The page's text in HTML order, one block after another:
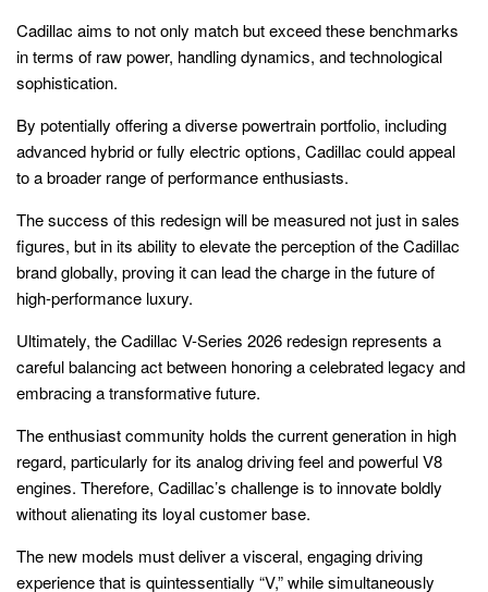
Cadillac aims to not only match but exceed these benchmarks
in terms of raw power, handling dynamics, and technological
sophistication.
By potentially offering a diverse powertrain portfolio, including
advanced hybrid or fully electric options, Cadillac could appeal
to a broader range of performance enthusiasts.
The success of this redesign will be measured not just in sales
figures, but in its ability to elevate the perception of the Cadillac
brand globally, proving it can lead the charge in the future of
high-performance luxury.
Ultimately, the Cadillac V-Series 2026 redesign represents a
careful balancing act between honoring a celebrated legacy and
embracing a transformative future.
The enthusiast community holds the current generation in high
regard, particularly for its analog driving feel and powerful V8
engines. Therefore, Cadillac’s challenge is to innovate boldly
without alienating its loyal customer base.
The new models must deliver a visceral, engaging driving
experience that is quintessentially “V,” while simultaneously